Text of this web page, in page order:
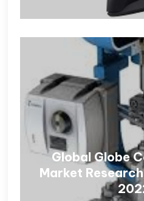
Global Globe
Market